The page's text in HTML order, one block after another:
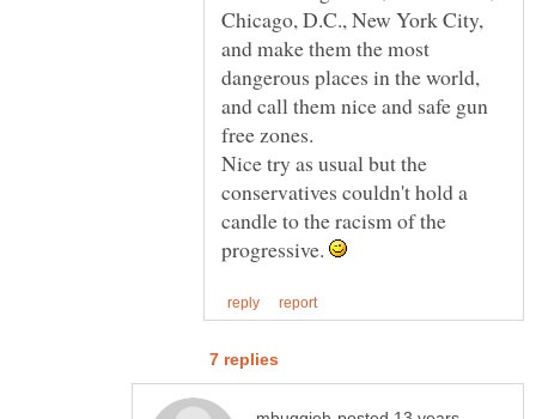
Chicago, D.C., New York City,
and make them the most
dangerous places in the world,
and call them nice and safe gun
free zones.
Nice try as usual but the
conservatives couldn't hold a
candle to the racism of the
progressive.